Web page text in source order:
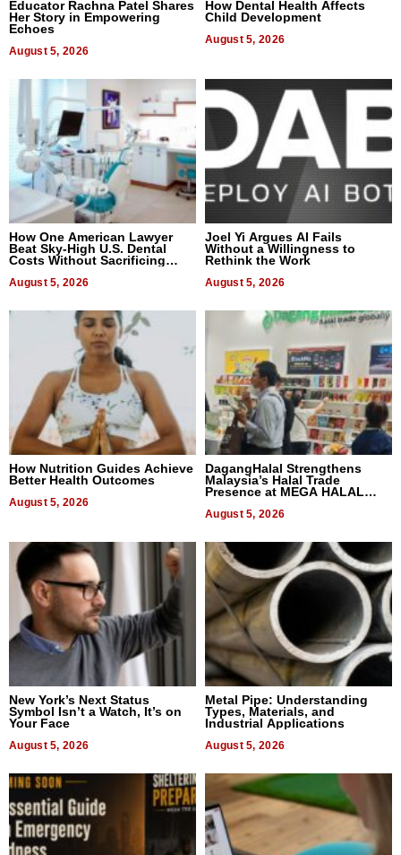
Educator Rachna Patel Shares
Her Story in Empowering
Echoes
August 5, 2026
How Dental Health Affects
Child Development
August 5, 2026
How One American Lawyer
Beat Sky-High U.S. Dental
Costs Without Sacrificing
August 5, 2026
Joel Yi Argues AI Fails
Without a Willingness to
Rethink the Work
August 5, 2026
How Nutrition Guides Achieve
Better Health Outcomes
August 5, 2026
DagangHalal Strengthens
Malaysia’s Halal Trade
Presence at MEGA HALAL
August 5, 2026
New York’s Next Status
Symbol Isn’t a Watch, It’s on
Your Face
August 5, 2026
Metal Pipe: Understanding
Types, Materials, and
Industrial Applications
August 5, 2026